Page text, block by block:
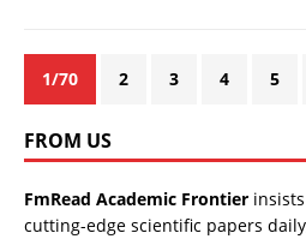
1/70 2 3 4 5
FROM US
FmRead Academic Frontier
cutting-edge scientific papers